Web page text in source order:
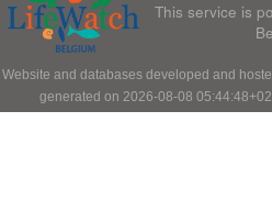
This service is
Website and databases developed and
generated on 2026-08-08